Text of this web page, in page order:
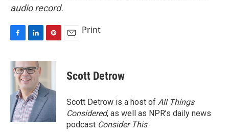
audio record.
c
e
o
k
n
k
e
d
I
n
n
r
e
s
t
Print
Scott Detrow
Scott Detrow is a host of All Things
Considered, as well as NPR’s daily news
podcast Consider This.